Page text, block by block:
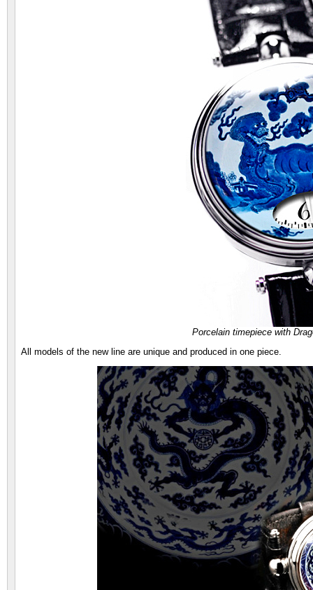
Porcelain timepiece with
All models of the new line are unique and produced in one piece.